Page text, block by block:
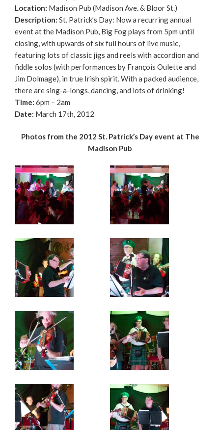
Location: Madison Pub (Madison Ave. & Bloor St.)
Description: St. Patrick’s Day: Now a recurring annual
event at the Madison Pub, Big Fog plays from 5pm until
closing, with upwards of six full hours of live music,
featuring lots of classic jigs and reels with accordion and
fiddle solos (with performances by François Oulette and
Jim Dolmage), in true Irish spirit. With a packed audience,
there are sing-a-longs, dancing, and lots of drinking!
Time: 6pm – 2am
Date: March 17th, 2012
Photos from the 2012 St. Patrick’s Day event at The
Madison Pub